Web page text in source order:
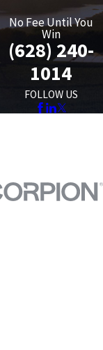
No Fee Until You
Win
(628) 240-
1014
FOLLOW US